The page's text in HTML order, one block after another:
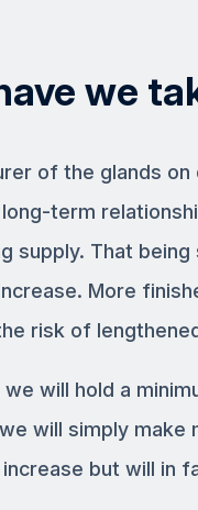
we
of the glands
term
supply. That
More
risk of
will hold a
will simply
but will in